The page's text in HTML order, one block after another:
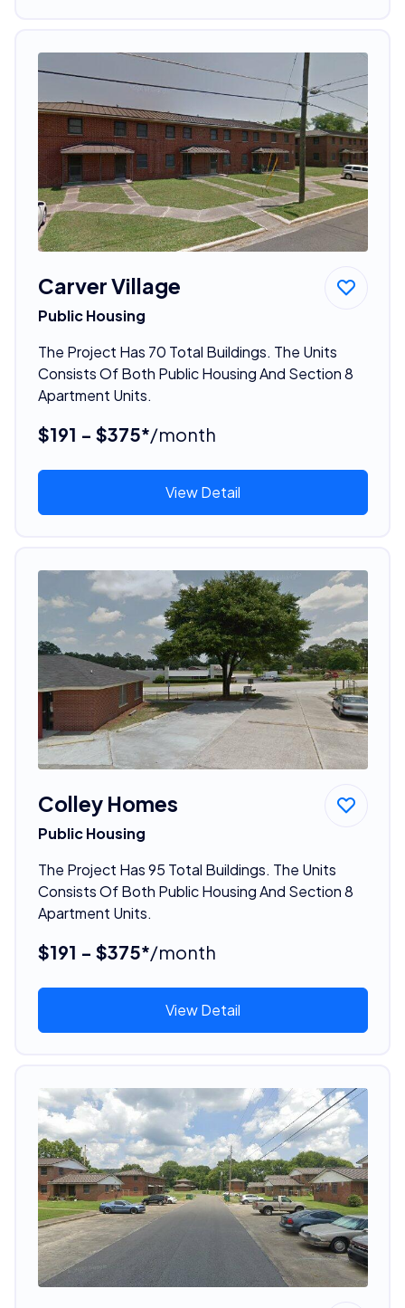
Carver Village
Public Housing
The Project Has 70 Total Buildings. The Units
Consists Of Both Public Housing And Section 8
Apartment Units.
$191 - $375*/month
View Detail
Colley Homes
Public Housing
The Project Has 95 Total Buildings. The Units
Consists Of Both Public Housing And Section 8
Apartment Units.
$191 - $375*/month
View Detail